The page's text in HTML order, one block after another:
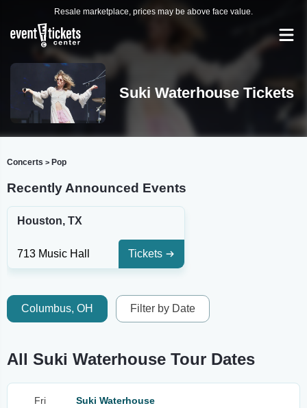
Resale marketplace, prices may be above face value.
Suki Waterhouse Tickets
Concerts > Pop
Recently Announced Events
Houston, TX
713 Music Hall Tickets
Columbus, OH Filter by Date
All Suki Waterhouse Tour Dates
Fri
Suki Waterhouse